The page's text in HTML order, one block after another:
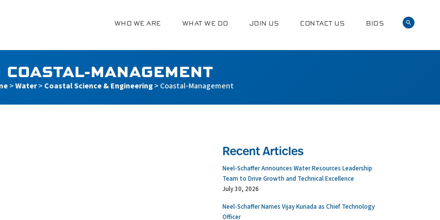
WHO WE ARE WHAT WE DO JOIN US CONTACT US BIDS
COASTAL-MANAGEMENT
>Water> Coastal Science & Engineering> Coastal-Management
Recent Articles
Neel-Schaffer Announces Water Resources Leadership
Team to Drive Growth and Technical Excellence
July 30, 2026
Neel-Schaffer Names Vijay Kunada as Chief Technology
Officer